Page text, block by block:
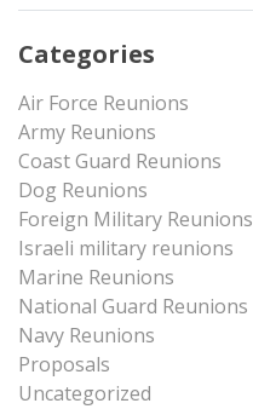
Categories
Air Force Reunions
Army Reunions
Coast Guard Reunions
Dog Reunions
Foreign Military Reunions
Israeli military reunions
Marine Reunions
National Guard Reunions
Navy Reunions
Proposals
Uncategorized